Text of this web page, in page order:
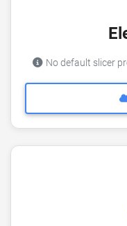
No default slicer